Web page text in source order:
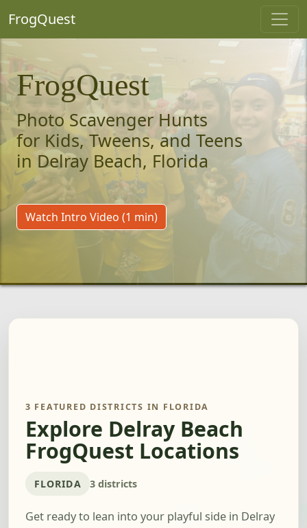
FrogQuest
FrogQuest
Photo Scavenger Hunts
for Kids, Tweens, and Teens
in Delray Beach, Florida
Watch Intro Video (1 min)
3 FEATURED DISTRICTS IN FLORIDA
Explore Delray Beach
FrogQuest Locations
FLORIDA 3 districts
Get ready to lean into your playful side in Delray